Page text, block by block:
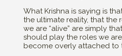
What Krishna is saying is
the ultimate reality, that the
we are “alive” are simply
should play the roles we
become overly attached to